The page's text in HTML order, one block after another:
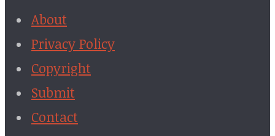
About
Privacy Policy
Copyright
Submit
Contact